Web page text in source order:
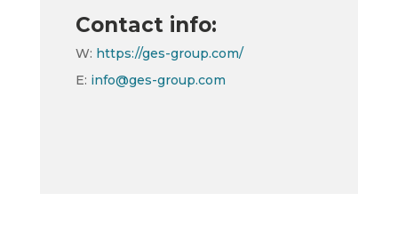
Contact info:
W: https://ges-group.com/
E: info@ges-group.com